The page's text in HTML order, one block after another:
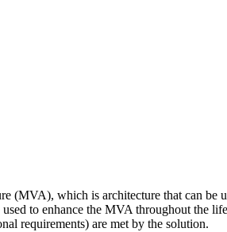
(MVA), which is architecture that can
to enhance the MVA throughout the
requirements) are met by the solution.